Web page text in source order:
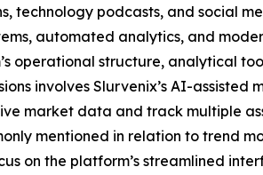
technology podcasts, and social
automated analytics, and
operational structure, analytical
involves Slurvenix’s AI-
market data and track multiple
mentioned in relation to trend
on the platform’s streamlined